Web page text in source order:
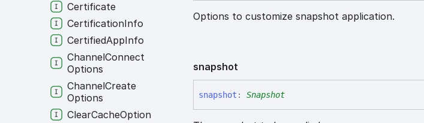
Options to customize snapshot application.
snapshot
snapshot : Snapshot
Certificate
CertificationInfo
CertifiedAppInfo
ChannelConnect
Options
ChannelCreate
Options
ClearCacheOption